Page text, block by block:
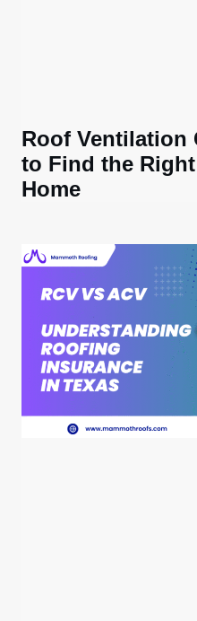
Roof Ventilation
to Find the
Home